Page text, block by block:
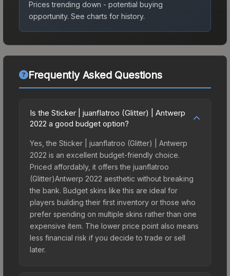
Prices trending down - potential buying
opportunity. See charts for history.
Frequently Asked Questions
Is the Sticker | juanflatroo (Glitter) | Antwerp
2022 a good budget option?
Yes, the Sticker | juanflatroo (Glitter) | Antwerp
2022 is an excellent budget-friendly choice.
Priced affordably, it offers the juanflatroo
(Glitter)Antwerp 2022 aesthetic without breaking
the bank. Budget skins like this are ideal for
players building their first inventory or those who
prefer spending on multiple skins rather than one
expensive item. The lower price point also means
less financial risk if you decide to trade or sell
later.